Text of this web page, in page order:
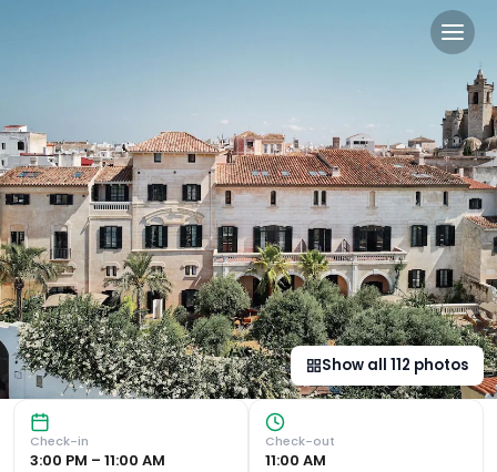
Hotel Faustino Gran -
Indulge in luxury at Hotel Faustino Gran - Relais &
Show all 112 photos
Check-in
3:00 PM – 11:00 AM
Check-out
11:00 AM